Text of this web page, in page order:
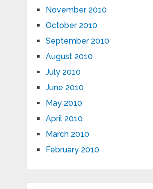
November 2010
October 2010
September 2010
August 2010
July 2010
June 2010
May 2010
April 2010
March 2010
February 2010